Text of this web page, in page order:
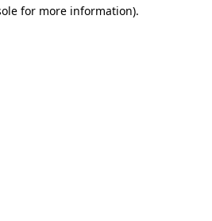
for more information).